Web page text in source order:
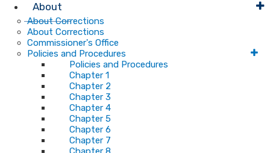
Main
Navigation
About
About Corrections
About Corrections
Commissioner's Office
Policies and Procedures
Policies and Procedures
Chapter 1
Chapter 2
Chapter 3
Chapter 4
Chapter 5
Chapter 6
Chapter 7